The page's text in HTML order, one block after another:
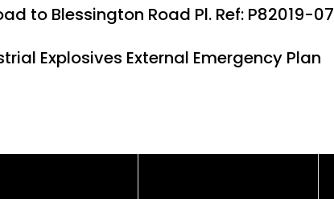
to Blessington Road Pl. Ref: P82019-07
Explosives External Emergency Plan